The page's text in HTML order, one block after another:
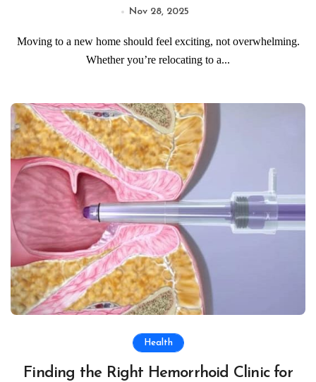
Nov 28, 2025
Moving to a new home should feel exciting, not overwhelming.
Whether you’re relocating to a...
Health
Finding the Right Hemorrhoid Clinic for